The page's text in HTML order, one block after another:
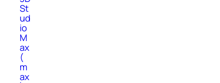
St
ud
io
M
ax
(
m
ax